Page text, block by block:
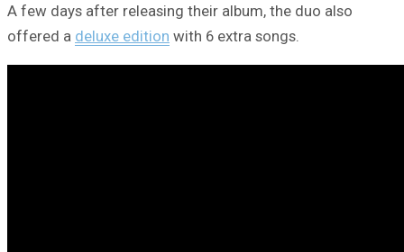
A few days after releasing their album, the duo also
offered a deluxe edition with 6 extra songs.